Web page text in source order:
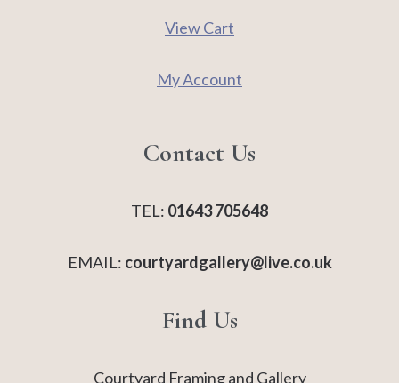
View Cart
My Account
Contact Us
TEL: 01643 705648
EMAIL: courtyardgallery@live.co.uk
Find Us
Courtyard Framing and Gallery